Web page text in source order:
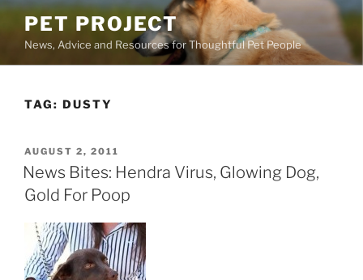
Skip
content
PET PROJECT
News, Advice and Resources for Thoughtful Pet People
TAG: DUSTY
POSTED
ON
AUGUST 2, 2011
News Bites: Hendra Virus, Glowing Dog,
Gold For Poop